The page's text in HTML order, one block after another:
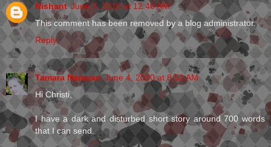
Nishant June 3, 2010 at 12:40 AM
This comment has been removed by a blog administrator.
Reply
Tamara Narayan June 4, 2010 at 8:52 AM
Hi Christi,
I have a dark and disturbed short story around 700 words
that I can send.